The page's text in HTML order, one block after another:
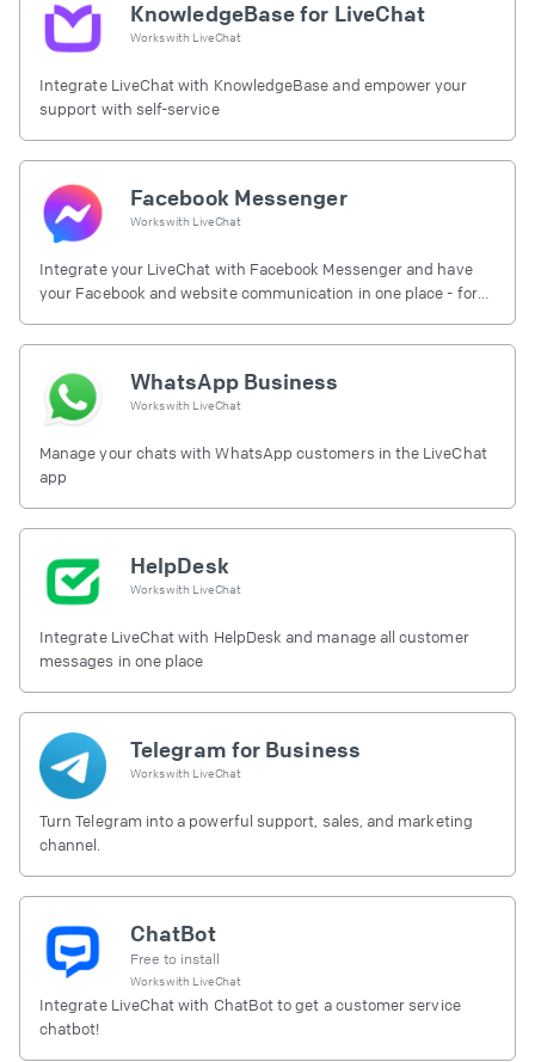
KnowledgeBase for LiveChat
Works with LiveChat
Integrate LiveChat with KnowledgeBase and empower your
support with self-service
Facebook Messenger
Works with LiveChat
Integrate your LiveChat with Facebook Messenger and have
your Facebook and website communication in one place - for
WhatsApp Business
Works with LiveChat
Manage your chats with WhatsApp customers in the LiveChat
app
HelpDesk
Works with LiveChat
Integrate LiveChat with HelpDesk and manage all customer
messages in one place
Telegram for Business
Works with LiveChat
Turn Telegram into a powerful support, sales, and marketing
channel.
ChatBot
Free to install
Works with LiveChat
Integrate LiveChat with ChatBot to get a customer service
chatbot!